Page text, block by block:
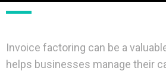
Invoice factoring can be a
helps businesses manage their